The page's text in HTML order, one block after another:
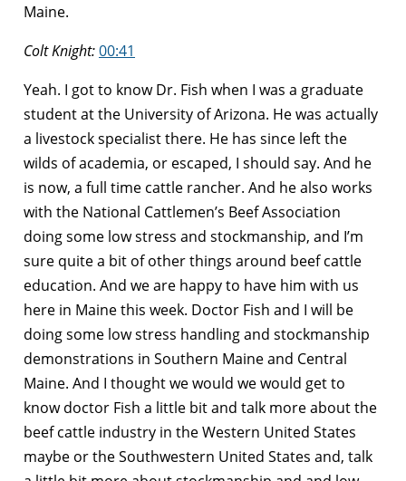
Maine.
Colt Knight:00:41
Yeah. I got to know Dr. Fish when I was a graduate
student at the University of Arizona. He was actually
a livestock specialist there. He has since left the
wilds of academia, or escaped, I should say. And he
is now, a full time cattle rancher. And he also works
with the National Cattlemen’s Beef Association
doing some low stress and stockmanship, and I’m
sure quite a bit of other things around beef cattle
education. And we are happy to have him with us
here in Maine this week. Doctor Fish and I will be
doing some low stress handling and stockmanship
demonstrations in Southern Maine and Central
Maine. And I thought we would we would get to
know doctor Fish a little bit and talk more about the
beef cattle industry in the Western United States
maybe or the Southwestern United States and, talk